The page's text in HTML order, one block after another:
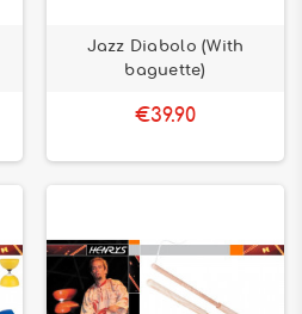
Jazz Diabolo (With
baguette)
€39.90